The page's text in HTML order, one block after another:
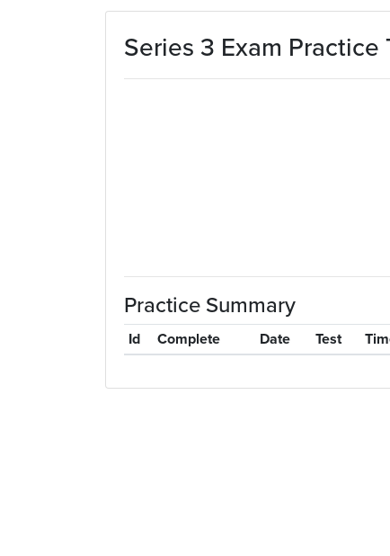
Skip to main content
Series 3 Exam Practice
Practice Summary
Id Complete Date Test